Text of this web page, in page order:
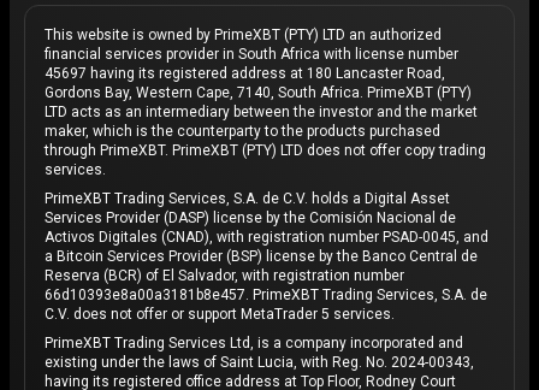
This website is owned by PrimeXBT (PTY) LTD an authorized
financial services provider in South Africa with license number
45697 having its registered address at 180 Lancaster Road,
Gordons Bay, Western Cape, 7140, South Africa. PrimeXBT (PTY)
LTD acts as an intermediary between the investor and the market
maker, which is the counterparty to the products purchased
through PrimeXBT. PrimeXBT (PTY) LTD does not offer copy trading
services.
PrimeXBT Trading Services, S.A. de C.V. holds a Digital Asset
Services Provider (DASP) license by the Comisión Nacional de
Activos Digitales (CNAD), with registration number PSAD-0045, and
a Bitcoin Services Provider (BSP) license by the Banco Central de
Reserva (BCR) of El Salvador, with registration number
66d10393e8a00a3181b8e457. PrimeXBT Trading Services, S.A. de
C.V. does not offer or support MetaTrader 5 services.
PrimeXBT Trading Services Ltd, is a company incorporated and
existing under the laws of Saint Lucia, with Reg. No. 2024-00343,
having its registered office address at Top Floor, Rodney Court